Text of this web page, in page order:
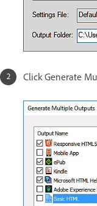
Click Generate